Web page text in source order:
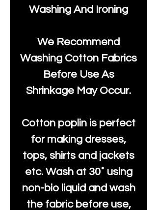
Washing And Ironing
We Recommend
Washing Cotton Fabrics
Before Use As
Shrinkage May Occur.
Cotton poplin is perfect
for making dresses,
tops, shirts and jackets
etc. Wash at 30˚ using
non-bio liquid and wash
the fabric before use,